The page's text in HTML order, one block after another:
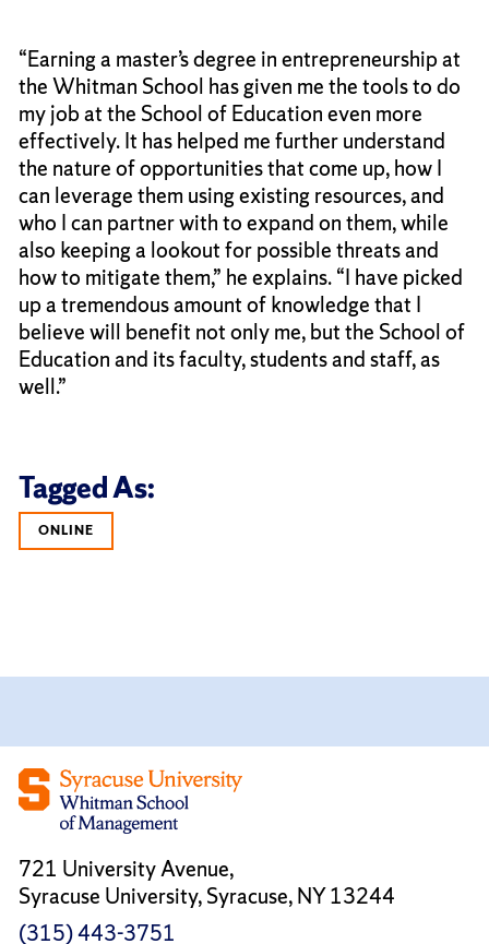
“Earning a master’s degree in entrepreneurship at
the Whitman School has given me the tools to do
my job at the School of Education even more
effectively. It has helped me further understand
the nature of opportunities that come up, how I
can leverage them using existing resources, and
who I can partner with to expand on them, while
also keeping a lookout for possible threats and
how to mitigate them,” he explains. “I have picked
up a tremendous amount of knowledge that I
believe will benefit not only me, but the School of
Education and its faculty, students and staff, as
well.”
Tagged As:
ONLINE
721 University Avenue,
Syracuse University, Syracuse, NY 13244
(315) 443-3751